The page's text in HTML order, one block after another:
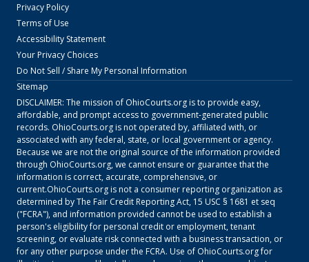
Privacy Policy
Terms of Use
Accessibility Statement
Your Privacy Choices
Do Not Sell / Share My Personal Information
Sitemap
DISCLAIMER: The mission of OhioCourts.orgis to provide easy,
affordable, and prompt access to government-generated public
records. OhioCourts.orgis not operated by, affiliated with, or
associated with any federal, state, or local government or agency.
Because we are not the original source of the information provided
through OhioCourts.org, we cannot ensure or guarantee that the
information is correct, accurate, comprehensive, or
current.OhioCourts.orgis not a consumer reporting organization as
determined by The Fair Credit Reporting Act, 15 USC § 1681 et seq
("FCRA"), and information provided cannot be used to establish a
person's eligibility for personal credit or employment, tenant
screening, or evaluate risk connected with a business transaction, or
for any other purpose under the FCRA. Use of OhioCourts.orgfor